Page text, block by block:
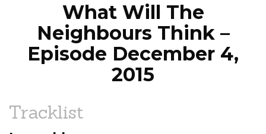
What Will The
Neighbours Think –
Episode December 4,
2015
Tracklist